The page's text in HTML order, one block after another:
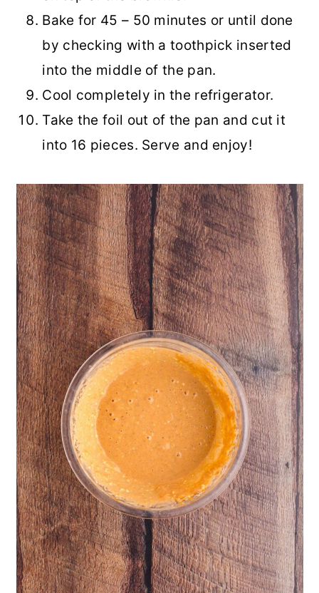
Bake for 45 – 50 minutes or until done
by checking with a toothpick inserted
into the middle of the pan.
Cool completely in the refrigerator.
Take the foil out of the pan and cut it
into 16 pieces. Serve and enjoy!